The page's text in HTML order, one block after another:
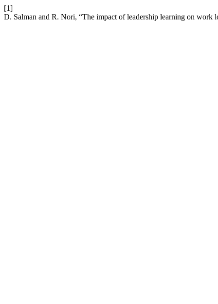
[1]
D. Salman and R. Nori, “The impact of leadership learning on work